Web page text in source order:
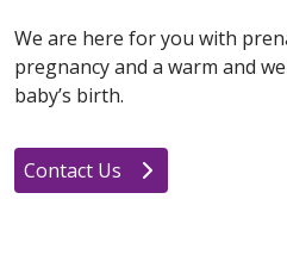
We are here for you with
pregnancy and a warm and
baby’s birth.
Contact Us